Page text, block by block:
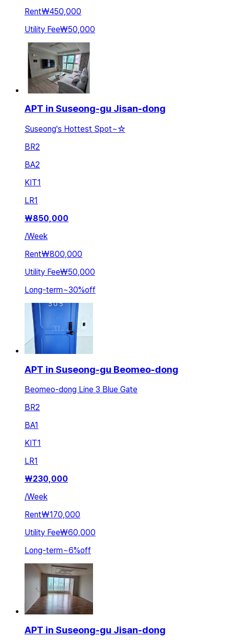
Rent₩450,000
Utility Fee₩50,000
APT in Suseong-gu Jisan-dong
Suseong's Hottest Spot~☆
BR2
BA2
KIT1
LR1
₩850,000
/Week
Rent₩800,000
Utility Fee₩50,000
Long-term~30%off
APT in Suseong-gu Beomeo-dong
Beomeo-dong Line 3 Blue Gate
BR2
BA1
KIT1
LR1
₩230,000
/Week
Rent₩170,000
Utility Fee₩60,000
Long-term~6%off
APT in Suseong-gu Jisan-dong